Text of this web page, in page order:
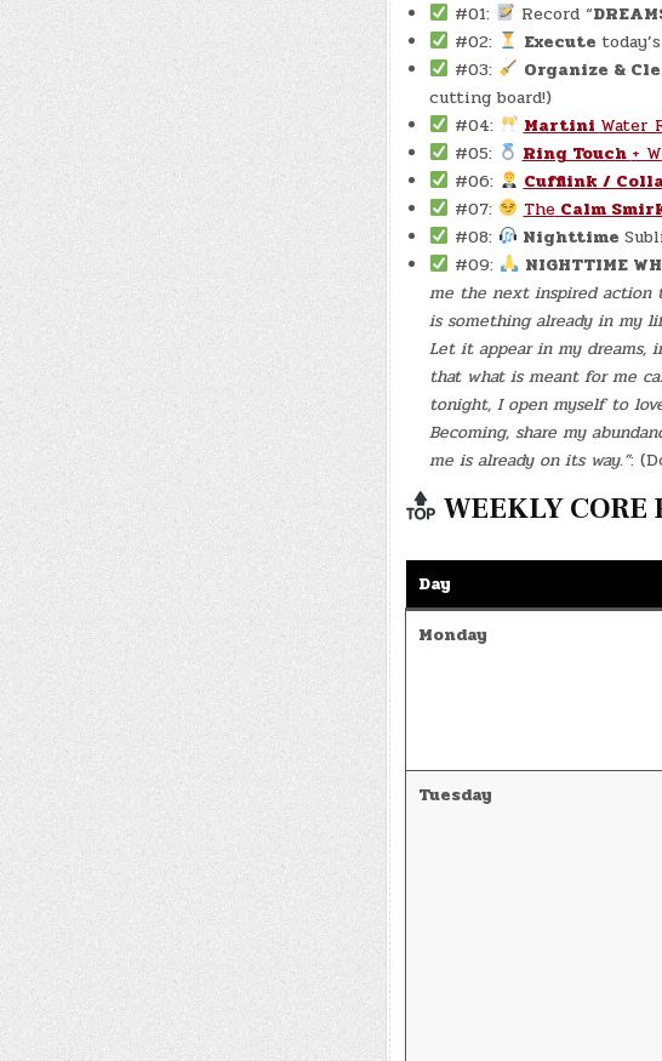
#01: Record “
#02:
Execute today’s
#03:
Organize &
cutting board!)
#04:
Martini Water
#05:
Ring Touch +
#06:
Cufflink /
#07:
TheCalm
#08:
Nighttime
#09:
NIGHTTIME
me the next inspired action
is something already in my
Let it appear in my dreams,
that what is meant for me
tonight, I open myself to
Becoming, share my
me is already on its way.”:
WEEKLY
Day
Monday
Tuesday